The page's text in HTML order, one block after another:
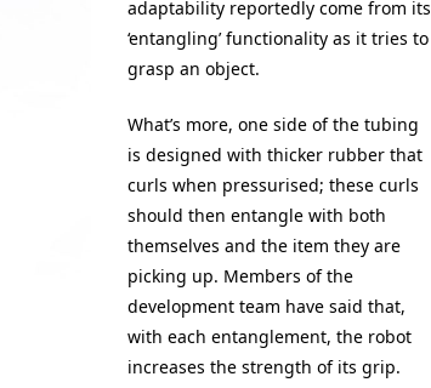
adaptability reportedly come from its
‘entangling’ functionality as it tries to
grasp an object.
What’s more, one side of the tubing
is designed with thicker rubber that
curls when pressurised; these curls
should then entangle with both
themselves and the item they are
picking up. Members of the
development team have said that,
with each entanglement, the robot
increases the strength of its grip.